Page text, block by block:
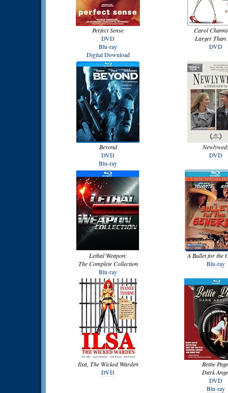
Perfect Sense
DVD
Blu-ray
Digital Download
Carol
Larger Than
DVD
Beyond
DVD
Blu-ray
DVD
Lethal Weapon:
The Complete Collection
Blu-ray
A Bullet for the
Blu-ray
Ilsa, The Wicked Warden
DVD
Bettie
Dark
DVD
Blu-ray